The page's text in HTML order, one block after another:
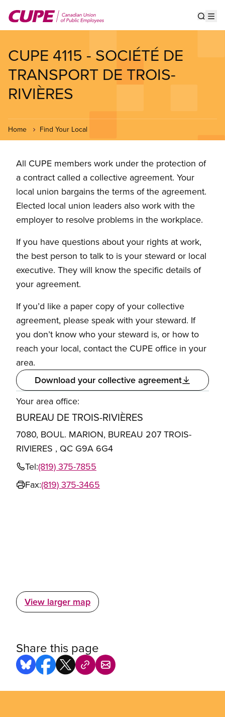
main
CUPE 4115 - SOCIÉTÉ DE
TRANSPORT DE TROIS-
RIVIÈRES
Home Find Your Local
All CUPE members work under the protection of
a contract called a collective agreement. Your
local union bargains the terms of the agreement.
Elected local union leaders also work with the
employer to resolve problems in the workplace.
If you have questions about your rights at work,
the best person to talk to is your steward or local
executive. They will know the specific details of
your agreement.
If you’d like a paper copy of your collective
agreement, please speak with your steward. If
you don’t know who your steward is, or how to
reach your local, contact the CUPE office in your
area.
Download your collective agreement
Your area office:
BUREAU DE TROIS-RIVIÈRES
7080, BOUL. MARION, BUREAU 207 TROIS-
RIVIERES , QC G9A 6G4
Tel:(819) 375-7855
Fax:(819) 375-3465
View larger map
Share this page